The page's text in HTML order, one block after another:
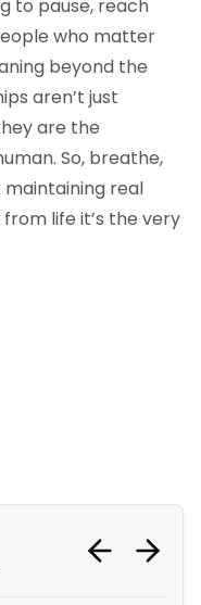
to pause, reach
who matter
beyond the
aren’t just
are the
So, breathe,
real
life it’s the very